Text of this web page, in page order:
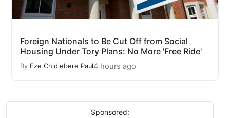
Foreign Nationals to Be Cut Off from Social
Housing Under Tory Plans: No More 'Free Ride'
By Eze Chidiebere Paul4 hours ago
Sponsored: